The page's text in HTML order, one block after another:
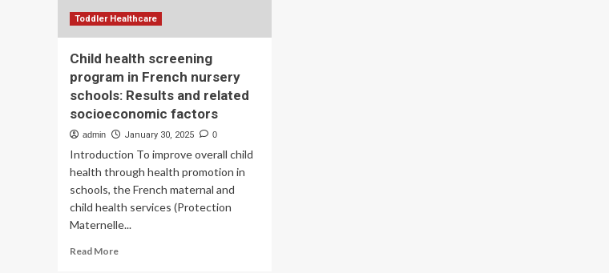
Toddler Healthcare
Child health screening
program in French nursery
schools: Results and related
socioeconomic factors
admin January 30, 2025 0
Introduction To improve overall child
health through health promotion in
schools, the French maternal and
child health services (Protection
Maternelle...
Read MoreRead